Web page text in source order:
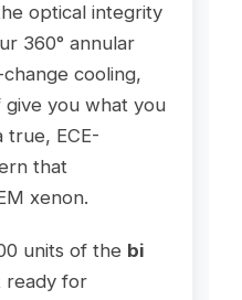
optical integrity
360° annular
cooling,
you what you
true, ECE-
that
xenon.
units of the bi
for